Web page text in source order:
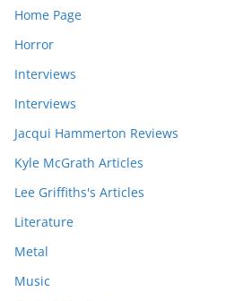
Home Page
Horror
Interviews
Interviews
Jacqui Hammerton Reviews
Kyle McGrath Articles
Lee Griffiths's Articles
Literature
Metal
Music